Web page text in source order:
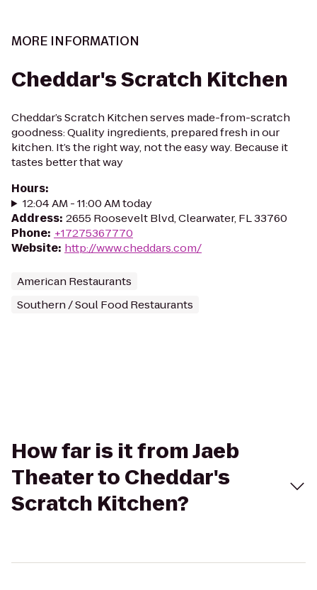
MORE INFORMATION
Cheddar's Scratch Kitchen
Cheddar’s Scratch Kitchen serves made-from-scratch
goodness: Quality ingredients, prepared fresh in our
kitchen. It’s the right way, not the easy way. Because it
tastes better that way
Hours:
12:04 AM - 11:00 AM today
Address: 2655 Roosevelt Blvd, Clearwater, FL 33760
Phone: +17275367770
Website: http://www.cheddars.com/
American Restaurants
Southern / Soul Food Restaurants
How far is it from Jaeb
Theater to Cheddar's
Scratch Kitchen?